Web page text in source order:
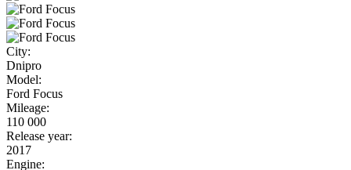
City:
Dnipro
Model:
Ford Focus
Mileage:
110 000
Release year:
2017
Engine: